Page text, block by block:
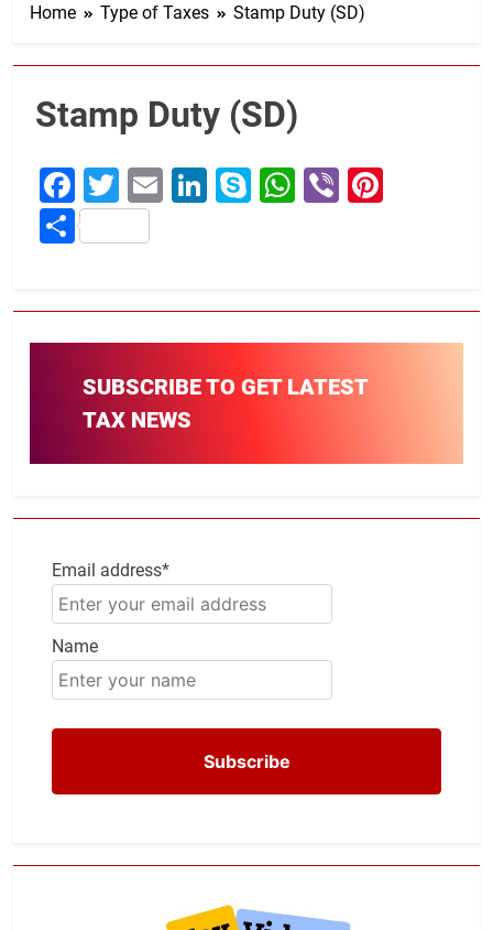
Home Type of Taxes Stamp Duty (SD)
Stamp Duty (SD)
Facebook
Twitter
EmailLinkedIn
SkypeWhatsApp
Viber
Share
SUBSCRIBE TO GET LATEST
TAX NEWS
Email address*
Name